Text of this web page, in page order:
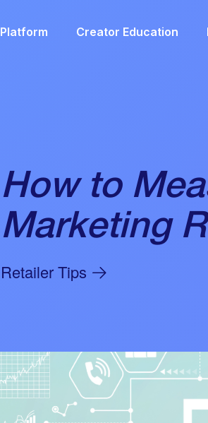
Platform Creator Education
How to
Marketing
Retailer Tips